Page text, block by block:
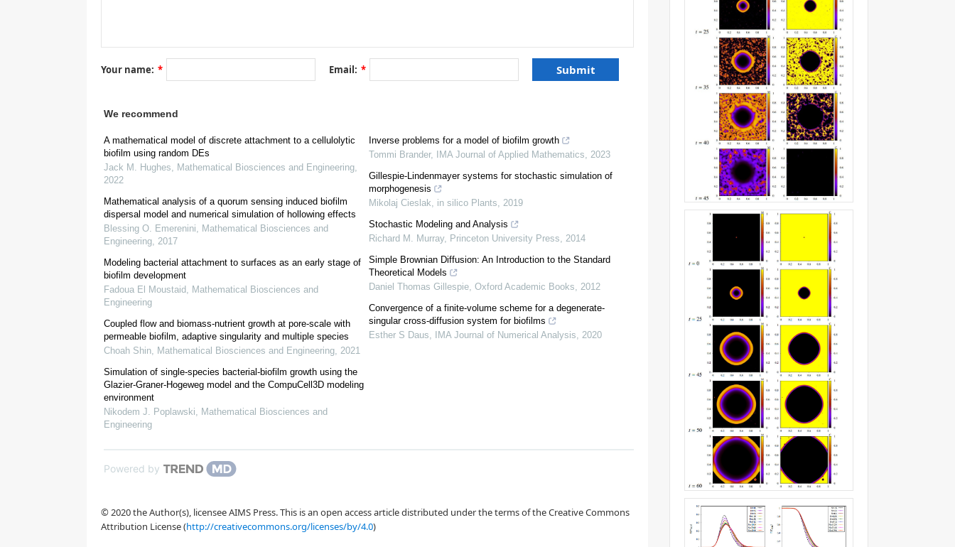
[12]
12]
]
19,20]
20
[21,23]
Your name: * Email: *
We recommend
A mathematical model of discrete attachment to a cellulolytic
biofilm using random DEs
Jack M. Hughes, Mathematical Biosciences and Engineering,
2022
Mathematical analysis of a quorum sensing induced biofilm
dispersal model and numerical simulation of hollowing effects
Blessing O. Emerenini, Mathematical Biosciences and
Engineering, 2017
Modeling bacterial attachment to surfaces as an early stage of
biofilm development
Fadoua El Moustaid, Mathematical Biosciences and
Engineering
Coupled flow and biomass-nutrient growth at pore-scale with
permeable biofilm, adaptive singularity and multiple species
Choah Shin, Mathematical Biosciences and Engineering, 2021
Simulation of single-species bacterial-biofilm growth using the
Glazier-Graner-Hogeweg model and the CompuCell3D modeling
environment
Nikodem J. Poplawski, Mathematical Biosciences and
Engineering
Inverse problems for a model of biofilm growth
Tommi Brander, IMA Journal of Applied Mathematics, 2023
Gillespie-Lindenmayer systems for stochastic simulation of
morphogenesis
Mikolaj Cieslak, in silico Plants, 2019
Stochastic Modeling and Analysis
Richard M. Murray, Princeton University Press, 2014
Simple Brownian Diffusion: An Introduction to the Standard
Theoretical Models
Daniel Thomas Gillespie, Oxford Academic Books, 2012
Convergence of a finite-volume scheme for a degenerate-
singular cross-diffusion system for biofilms
Esther S Daus, IMA Journal of Numerical Analysis, 2020
Powered by
© 2020 the Author(s), licensee AIMS Press. This is an open access article distributed under the terms of the Creative Commons
Attribution License (http://creativecommons.org/licenses/by/4.0)